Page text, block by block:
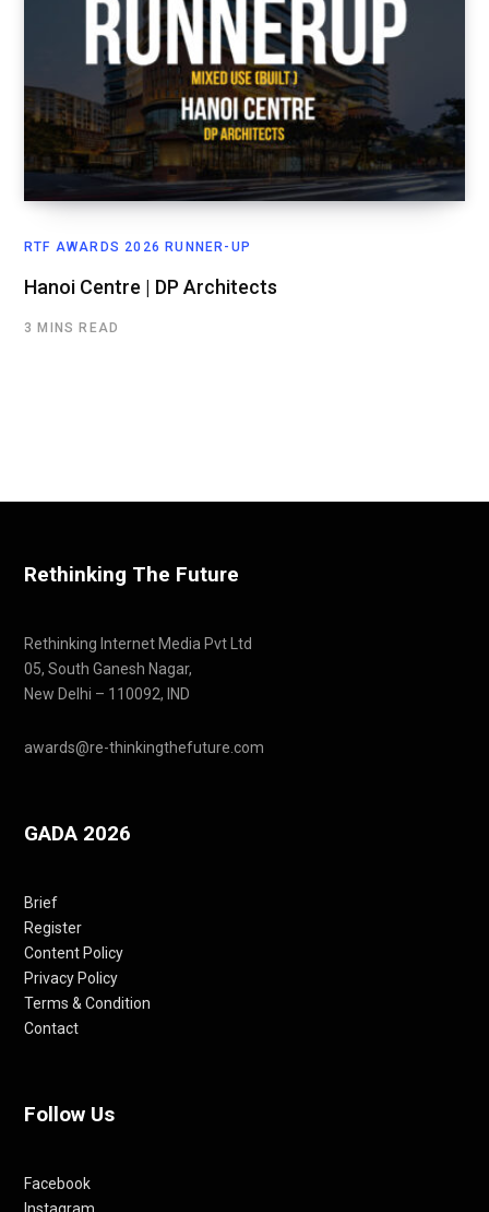
RTF AWARDS 2026 RUNNER-UP
Hanoi Centre | DP Architects
3 MINS READ
Rethinking The Future
Rethinking Internet Media Pvt Ltd
05, South Ganesh Nagar,
New Delhi – 110092, IND
awards@re-thinkingthefuture.com
GADA 2026
Brief
Register
Content Policy
Privacy Policy
Terms & Condition
Contact
Follow Us
Facebook